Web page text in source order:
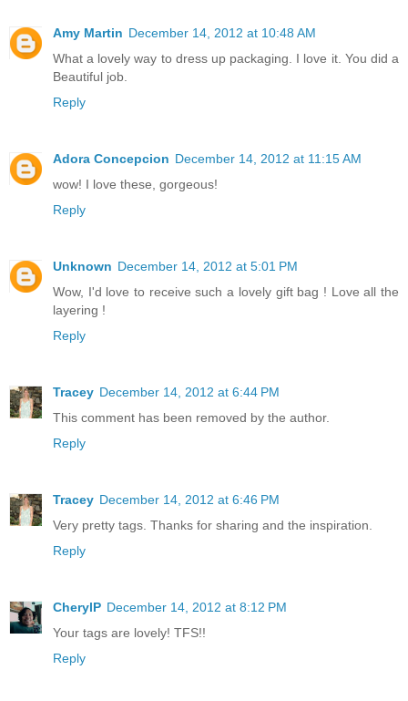
Amy Martin December 14, 2012 at 10:48 AM
What a lovely way to dress up packaging. I love it. You did a
Beautiful job.
Reply
Adora Concepcion December 14, 2012 at 11:15 AM
wow! I love these, gorgeous!
Reply
Unknown December 14, 2012 at 5:01 PM
Wow, I'd love to receive such a lovely gift bag ! Love all the
layering !
Reply
Tracey December 14, 2012 at 6:44 PM
This comment has been removed by the author.
Reply
Tracey December 14, 2012 at 6:46 PM
Very pretty tags. Thanks for sharing and the inspiration.
Reply
CherylP December 14, 2012 at 8:12 PM
Your tags are lovely! TFS!!
Reply